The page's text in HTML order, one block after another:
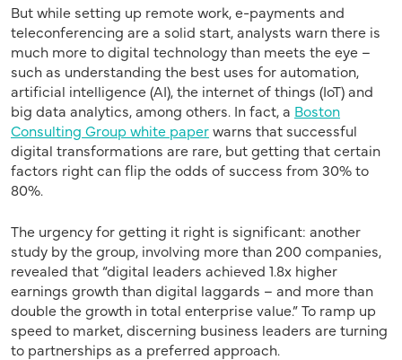
But while setting up remote work, e-payments and
teleconferencing are a solid start, analysts warn there is
much more to digital technology than meets the eye –
such as understanding the best uses for automation,
artificial intelligence (AI), the internet of things (IoT) and
big data analytics, among others. In fact, a Boston
Consulting Group white paperwarns that successful
digital transformations are rare, but getting that certain
factors right can flip the odds of success from 30% to
80%.
The urgency for getting it right is significant: another
study by the group, involving more than 200 companies,
revealed that “digital leaders achieved 1.8x higher
earnings growth than digital laggards – and more than
double the growth in total enterprise value.” To ramp up
speed to market, discerning business leaders are turning
to partnerships as a preferred approach.